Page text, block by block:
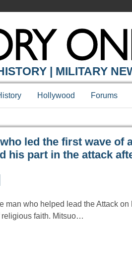
| MILITARY
Hollywood Forums
led the first wave of
his part in the attack
man who helped lead the Attack
religious faith. Mitsuo…